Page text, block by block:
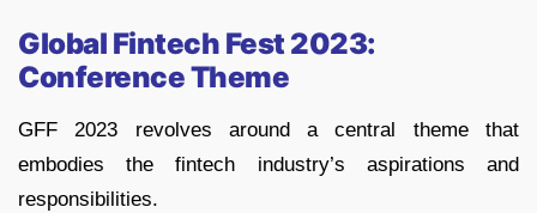
Global Fintech Fest 2023:
Conference Theme
GFF 2023 revolves around a central theme that
embodies the fintech industry’s aspirations and
responsibilities.